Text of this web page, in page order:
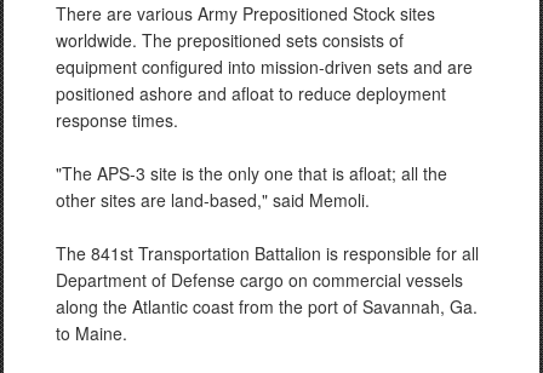
There are various Army Prepositioned Stock sites
worldwide. The prepositioned sets consists of
equipment configured into mission-driven sets and are
positioned ashore and afloat to reduce deployment
response times.
"The APS-3 site is the only one that is afloat; all the
other sites are land-based," said Memoli.
The 841st Transportation Battalion is responsible for all
Department of Defense cargo on commercial vessels
along the Atlantic coast from the port of Savannah, Ga.
to Maine.